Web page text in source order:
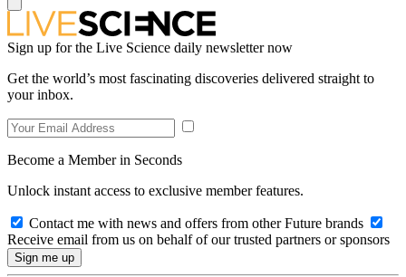
Sign up for the Live Science daily newsletter now
Get the world’s most fascinating discoveries delivered straight to
your inbox.
Become a Member in Seconds
Unlock instant access to exclusive member features.
Contact me with news and offers from other Future brands
Receive email from us on behalf of our trusted partners or sponsors